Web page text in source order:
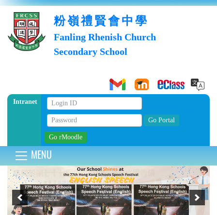
粉嶺禮賢會中學
Fanling Rhenish Church
Secondary School
Intranet
MENU